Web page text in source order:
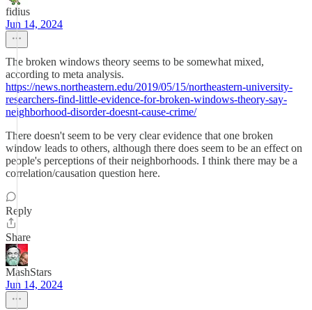
fidius
Jun 14, 2024
The broken windows theory seems to be somewhat mixed,
according to meta analysis.
https://news.northeastern.edu/2019/05/15/northeastern-university-
researchers-find-little-evidence-for-broken-windows-theory-say-
neighborhood-disorder-doesnt-cause-crime/
There doesn't seem to be very clear evidence that one broken
window leads to others, although there does seem to be an effect on
people's perceptions of their neighborhoods. I think there may be a
correlation/causation question here.
Reply
Share
MashStars
Jun 14, 2024